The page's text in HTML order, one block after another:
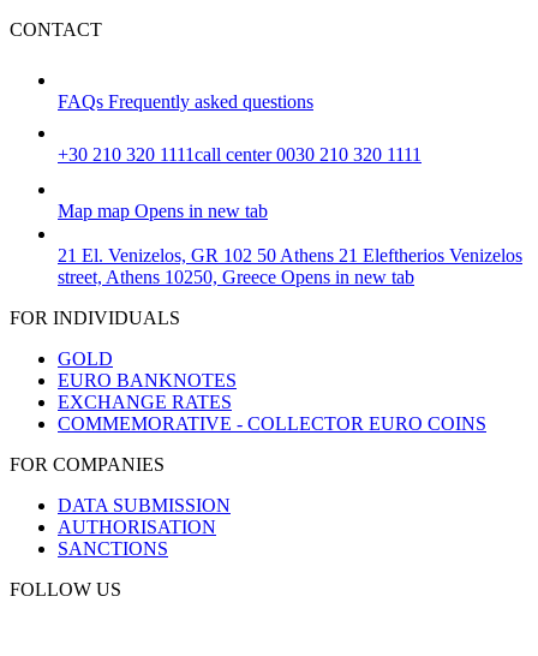
CONTACT
FAQs Frequently asked questions
+30 210 320 1111call center 0030 210 320 1111
Map map Opens in new tab
21 El. Venizelos, GR 102 50 Athens 21 Eleftherios Venizelos
street, Athens 10250, Greece Opens in new tab
FOR INDIVIDUALS
GOLD
EURO BANKNOTES
EXCHANGE RATES
COMMEMORATIVE - COLLECTOR EURO COINS
FOR COMPANIES
DATA SUBMISSION
AUTHORISATION
SANCTIONS
FOLLOW US